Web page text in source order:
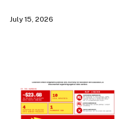
July 15, 2026